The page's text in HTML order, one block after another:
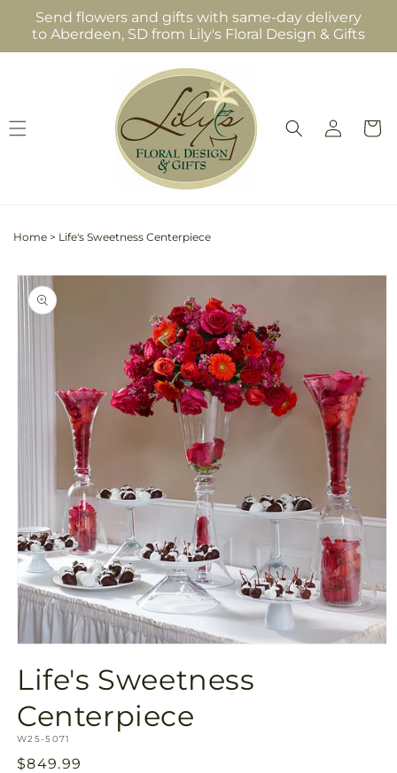
Skip to
content
Send flowers and gifts with same-day delivery
to Aberdeen, SD from Lily's Floral Design & Gifts
Log
in
Cart
Home > Life's Sweetness Centerpiece
Skip to
product
information
in
modal
Life's Sweetness
Centerpiece
SKU:
W25-5071
Regular
$849.99